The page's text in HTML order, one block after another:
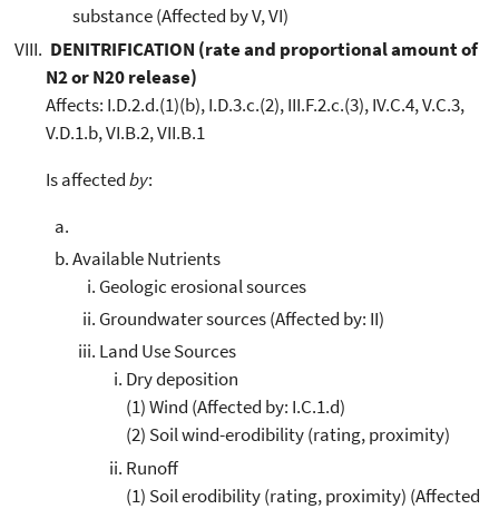
substance (Affected by V, VI)
DENITRIFICATION (rate and proportional amount of
N2 or N20 release)
Affects: I.D.2.d.(1)(b), I.D.3.c.(2), III.F.2.c.(3), IV.C.4, V.C.3,
V.D.1.b, VI.B.2, VII.B.1
Is affectedby:
Available Nutrients
Geologic erosional sources
Groundwater sources (Affected by: II)
Land Use Sources
Dry deposition
(1) Wind (Affected by: I.C.1.d)
(2) Soil wind-erodibility (rating, proximity)
Runoff
(1) Soil erodibility (rating, proximity) (Affected